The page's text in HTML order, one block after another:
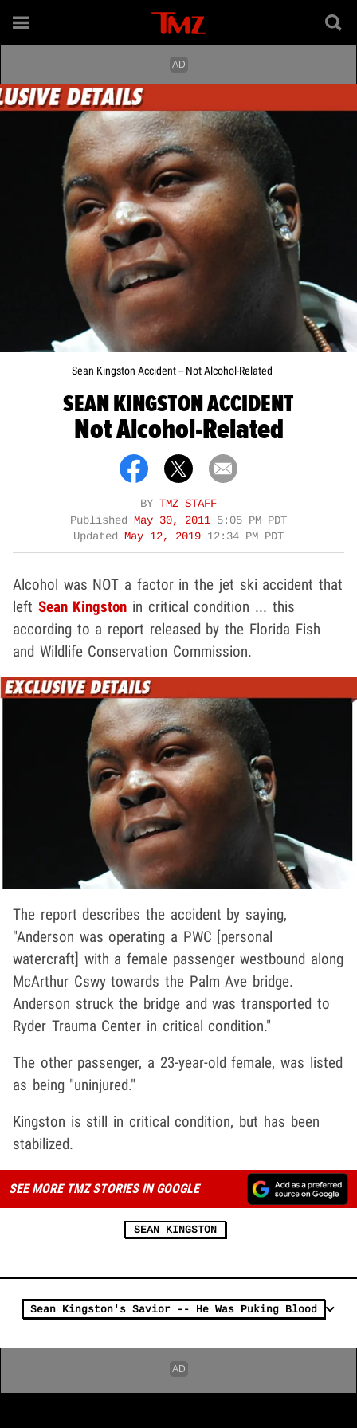
Sean Kingston Accident -- Not Alcohol-Related
SEAN KINGSTON ACCIDENT
Not Alcohol-Related
BY TMZ STAFF
Published
May 30, 2011 5:05 PM PDT
Updated
May 12, 2019 12:34 PM PDT
Alcohol was NOT a factor in the jet ski accident that
left Sean Kingston in critical condition ... this
according to a report released by the Florida Fish
and Wildlife Conservation Commission.
The report describes the accident by saying,
"Anderson was operating a PWC [personal
watercraft] with a female passenger westbound along
McArthur Cswy towards the Palm Ave bridge.
Anderson struck the bridge and was transported to
Ryder Trauma Center in critical condition."
The other passenger, a 23-year-old female, was listed
as being "uninjured."
Kingston is still in critical condition, but has been
stabilized.
SEE MORE TMZ STORIES IN GOOGLE
SEAN KINGSTON
Sean Kingston's Savior -- He Was Puking Blood